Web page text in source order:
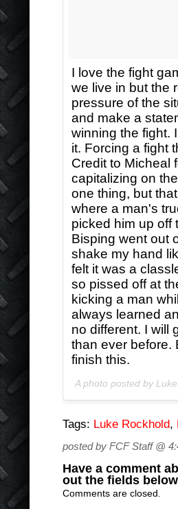
I love the fight
we live in but the
pressure of the
and make a
winning the fight.
it. Forcing a fight
Credit to Micheal
capitalizing on
one thing, but
where a man's
picked him up off
Bisping went out
shake my hand
felt it was a
so pissed off at
kicking a man
always learned
no different. I will
than ever before.
finish this.
A photo posted by
Tags: Luke Rockhold,
posted by FCF Staff @
Have a comment
out the fields
Comments are closed.